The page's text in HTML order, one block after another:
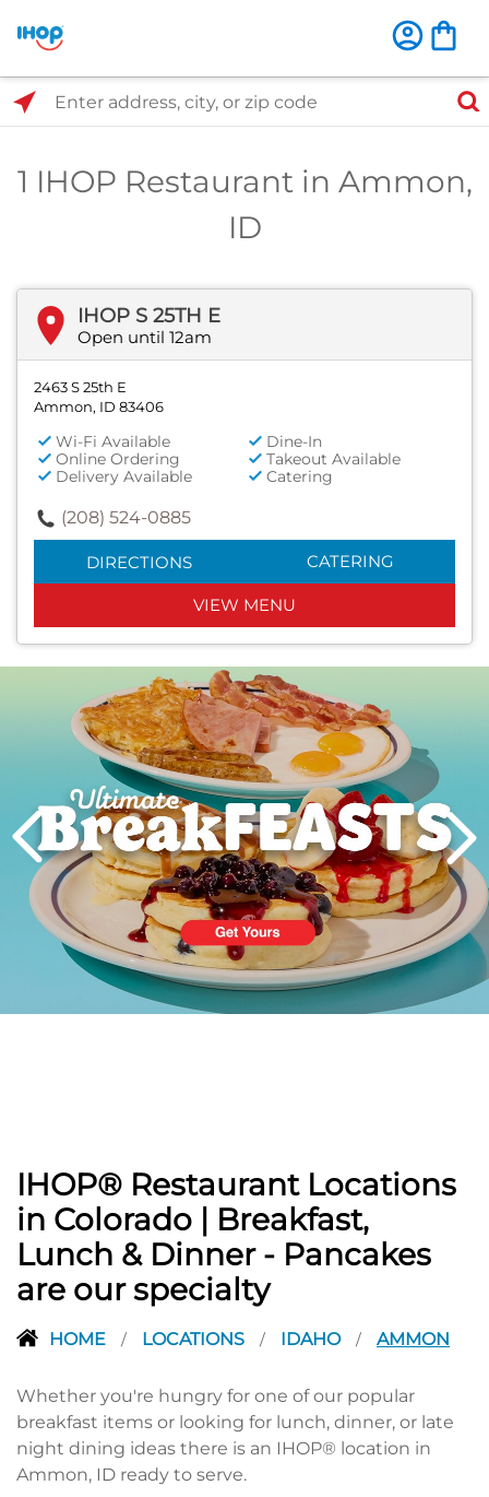
1 IHOP Restaurant in Ammon,
ID
IHOP S 25TH E
Open until 12am
2463 S 25th E
Ammon, ID 83406
Wi-Fi Available
Dine-In
Online Ordering
Takeout Available
Delivery Available
Catering
(208) 524-0885
DIRECTIONS CATERING
VIEW MENU
PREVIOUS
Next
IHOP® Restaurant Locations
in Colorado | Breakfast,
Lunch & Dinner - Pancakes
are our specialty
HOME / LOCATIONS / IDAHO / AMMON
Whether you're hungry for one of our popular
breakfast items or looking for lunch, dinner, or late
night dining ideas there is an IHOP® location in
Ammon, ID ready to serve.